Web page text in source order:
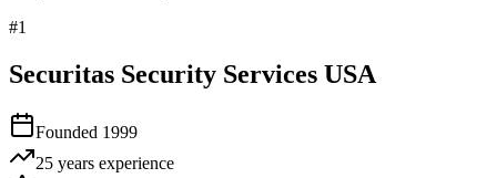
#1
Securitas Security Services USA
Founded 1999
25 years experience